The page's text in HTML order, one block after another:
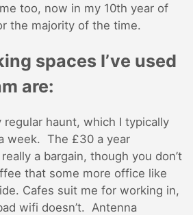
too, now in my 10th year of
the majority of the time.
spaces I’ve used
are:
regular haunt, which I typically
week. The £30 a year
a bargain, though you don’t
that some more office like
Cafes suit me for working in,
wifi doesn’t. Antenna